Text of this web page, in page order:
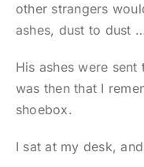
other strangers
ashes, dust to dust
His ashes were
was then that I
shoebox.
I sat at my desk,